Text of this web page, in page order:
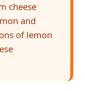
cheese
and
of lemon